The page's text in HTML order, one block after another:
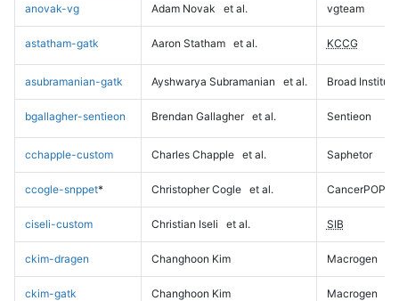
anovak-vg Adam Novak et al. vgteam
astatham-gatk Aaron Statham et al. KCCG
asubramanian-gatk Ayshwarya Subramanian et al. Broad Institute
bgallagher-sentieon Brendan Gallagher et al. Sentieon
cchapple-custom Charles Chapple et al. Saphetor
ccogle-snppet* Christopher Cogle et al. CancerPOP
ciseli-custom Christian Iseli et al. SIB
ckim-dragen Changhoon Kim Macrogen
ckim-gatk Changhoon Kim Macrogen